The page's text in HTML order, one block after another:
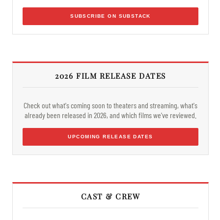
SUBSCRIBE ON SUBSTACK
2026 FILM RELEASE DATES
Check out what's coming soon to theaters and streaming, what's
already been released in 2026, and which films we've reviewed.
UPCOMING RELEASE DATES
CAST & CREW